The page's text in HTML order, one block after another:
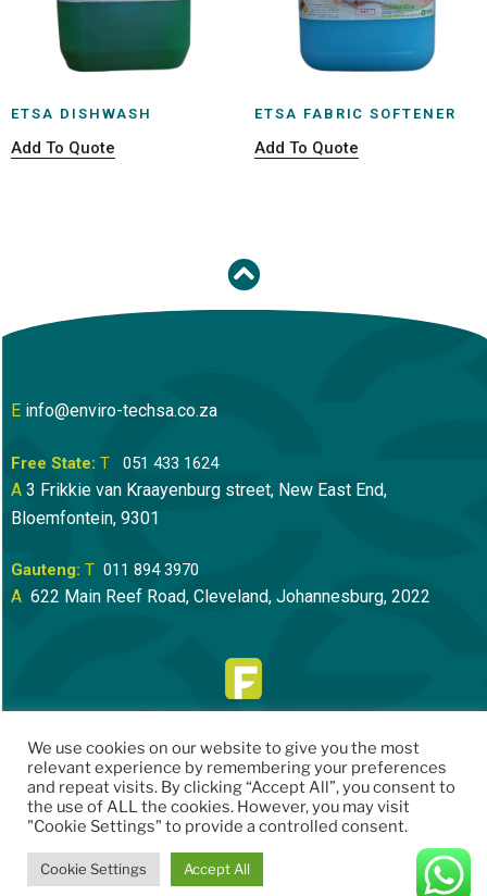
ETSA DISHWASH
Add To Quote
ETSA FABRIC SOFTENER
Add To Quote
E info@enviro-techsa.co.za
Free State: T 051 433 1624
A 3 Frikkie van Kraayenburg street, New East End,
Bloemfontein, 9301
Gauteng: T 011 894 3970
A 622 Main Reef Road, Cleveland, Johannesburg, 2022
Website bySpeech Bubble Creative
We use cookies on our website to give you the most
relevant experience by remembering your preferences
and repeat visits. By clicking “Accept All”, you consent to
the use of ALL the cookies. However, you may visit
"Cookie Settings" to provide a controlled consent.
Cookie Settings Accept All